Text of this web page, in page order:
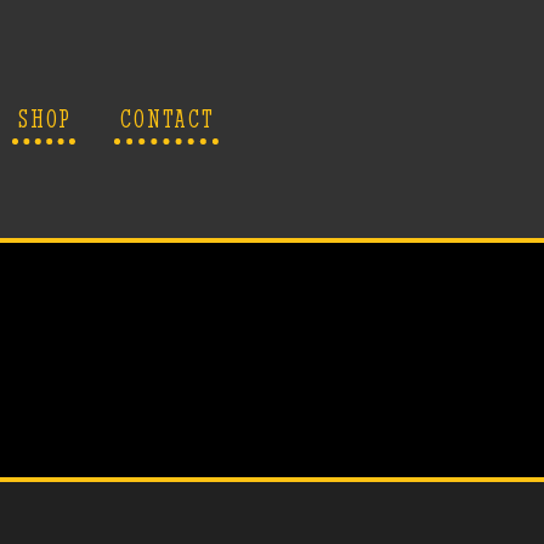
SHOP CONTACT